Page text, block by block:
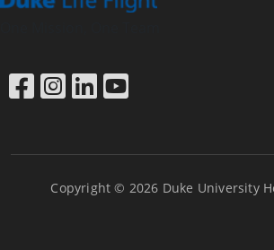
Link to Facebook
Link to Instagram
Link to LinkedIn
Copyright © 2026 Duke University